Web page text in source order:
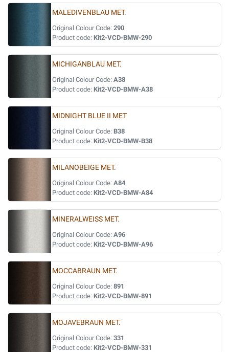
MALEDIVENBLAU MET.
Original Colour Code: 290
Product code: Kit2-VCD-BMW-290
MICHIGANBLAU MET.
Original Colour Code: A38
Product code: Kit2-VCD-BMW-A38
MIDNIGHT BLUE II MET
Original Colour Code: B38
Product code: Kit2-VCD-BMW-B38
MILANOBEIGE MET.
Original Colour Code: A84
Product code: Kit2-VCD-BMW-A84
MINERALWEISS MET.
Original Colour Code: A96
Product code: Kit2-VCD-BMW-A96
MOCCABRAUN MET.
Original Colour Code: 891
Product code: Kit2-VCD-BMW-891
MOJAVEBRAUN MET.
Original Colour Code: 331
Product code: Kit2-VCD-BMW-331